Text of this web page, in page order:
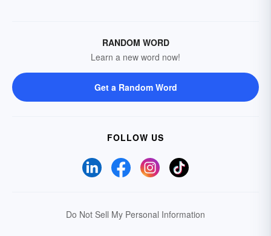
RANDOM WORD
Learn a new word now!
Get a Random Word
FOLLOW US
Do Not Sell My Personal Information